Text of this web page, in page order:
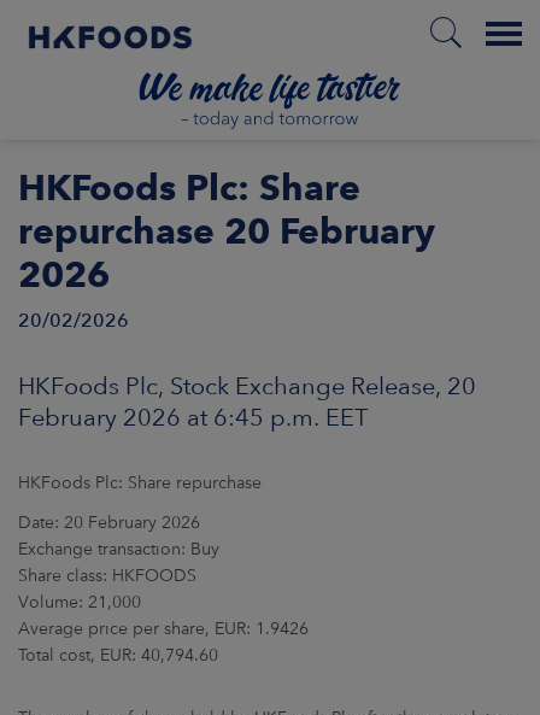
Menu
HKFoods Plc: Share
repurchase 20 February
2026
20/02/2026
HKFoods Plc, Stock Exchange Release, 20
February 2026 at 6:45 p.m. EET
HKFoods Plc: Share repurchase
Date: 20 February 2026
Exchange transaction: Buy
Share class: HKFOODS
Volume: 21,000
Average price per share, EUR: 1.9426
Total cost, EUR: 40,794.60